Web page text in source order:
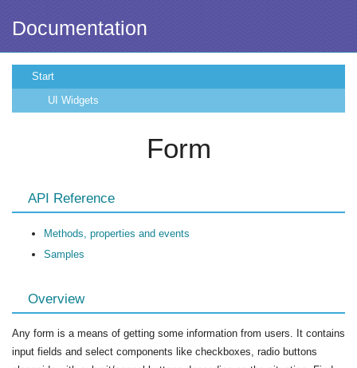
Documentation
Start
UI Widgets
Form
API Reference
Methods, properties and events
Samples
Overview
Any form is a means of getting some information from users. It contains
input fields and select components like checkboxes, radio buttons